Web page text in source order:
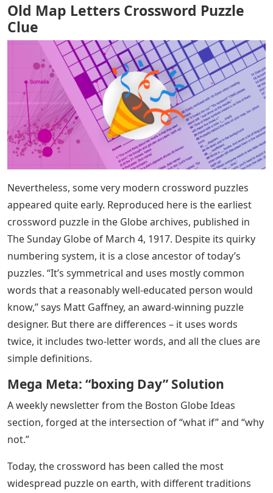
Old Map Letters Crossword Puzzle
Clue
Nevertheless, some very modern crossword puzzles
appeared quite early. Reproduced here is the earliest
crossword puzzle in the Globe archives, published in
The Sunday Globe of March 4, 1917. Despite its quirky
numbering system, it is a close ancestor of today’s
puzzles. “It’s symmetrical and uses mostly common
words that a reasonably well-educated person would
know,” says Matt Gaffney, an award-winning puzzle
designer. But there are differences – it uses words
twice, it includes two-letter words, and all the clues are
simple definitions.
Mega Meta: “boxing Day” Solution
A weekly newsletter from the Boston Globe Ideas
section, forged at the intersection of “what if” and “why
not.”
Today, the crossword has been called the most
widespread puzzle on earth, with different traditions